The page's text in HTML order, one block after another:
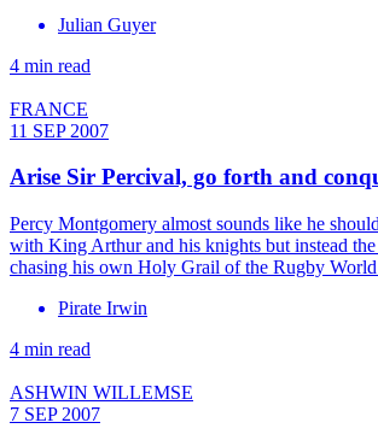
Julian Guyer
4 min read
FRANCE
11 SEP 2007
Arise Sir Percival, go forth and
Percy Montgomery almost sounds like he
with King Arthur and his knights but instead
chasing his own Holy Grail of the Rugby
Pirate Irwin
4 min read
ASHWIN WILLEMSE
7 SEP 2007